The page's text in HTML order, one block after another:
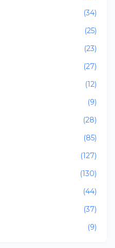
(34)
(25)
(23)
(27)
(12)
(9)
(28)
(85)
(127)
(130)
(44)
(37)
(9)